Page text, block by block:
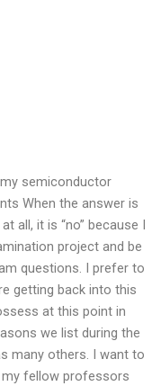
semiconductor
When the answer is
all, it is “no” because I
project and be
questions. I prefer to
getting back into this
at this point in
we list during the
many others. I want to
fellow professors